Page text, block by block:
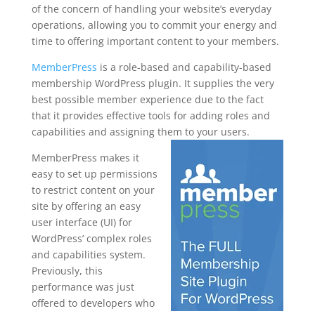
of the concern of handling your website’s everyday
operations, allowing you to commit your energy and
time to offering important content to your members.
MemberPress is a role-based and capability-based
membership WordPress plugin. It supplies the very
best possible member experience due to the fact
that it provides effective tools for adding roles and
capabilities and assigning them to your users.
MemberPress makes it
easy to set up permissions
to restrict content on your
site by offering an easy
user interface (UI) for
WordPress’ complex roles
and capabilities system.
Previously, this
performance was just
offered to developers who